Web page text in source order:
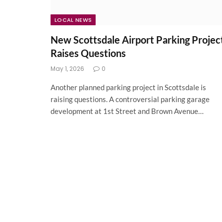
LOCAL NEWS
New Scottsdale Airport Parking
Raises Questions
May 1, 2026 0
Another planned parking project in Scottsdale is
raising questions. A controversial parking garage
development at 1st Street and Brown Avenue…